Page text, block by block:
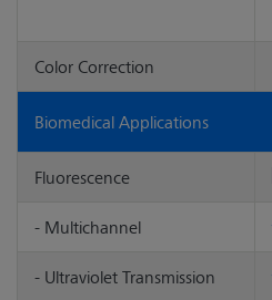
Color Correction
Biomedical Applications
Fluorescence
- Multichannel
- Ultraviolet Transmission